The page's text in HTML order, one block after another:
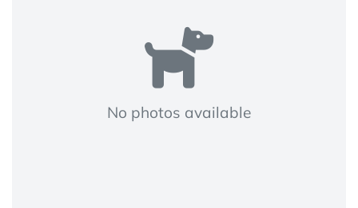
No photos available